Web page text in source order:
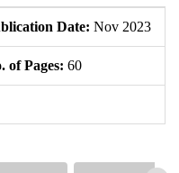
Date: Nov 2023
of Pages: 60